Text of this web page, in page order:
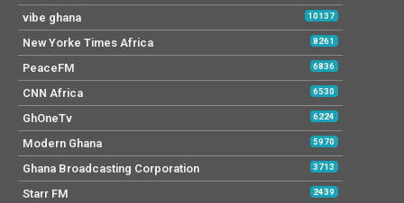
vibe ghana 10137
New Yorke Times Africa 8261
PeaceFM 6836
CNN Africa 6530
GhOneTv 6224
Modern Ghana 5970
Ghana Broadcasting Corporation 3713
Starr FM 2439